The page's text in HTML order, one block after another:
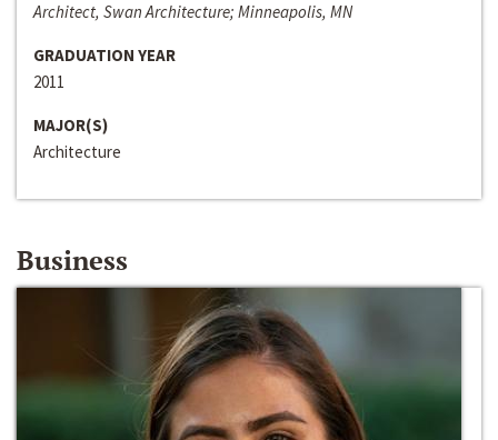
Architect, Swan Architecture; Minneapolis, MN
GRADUATION YEAR
2011
MAJOR(S)
Architecture
Business